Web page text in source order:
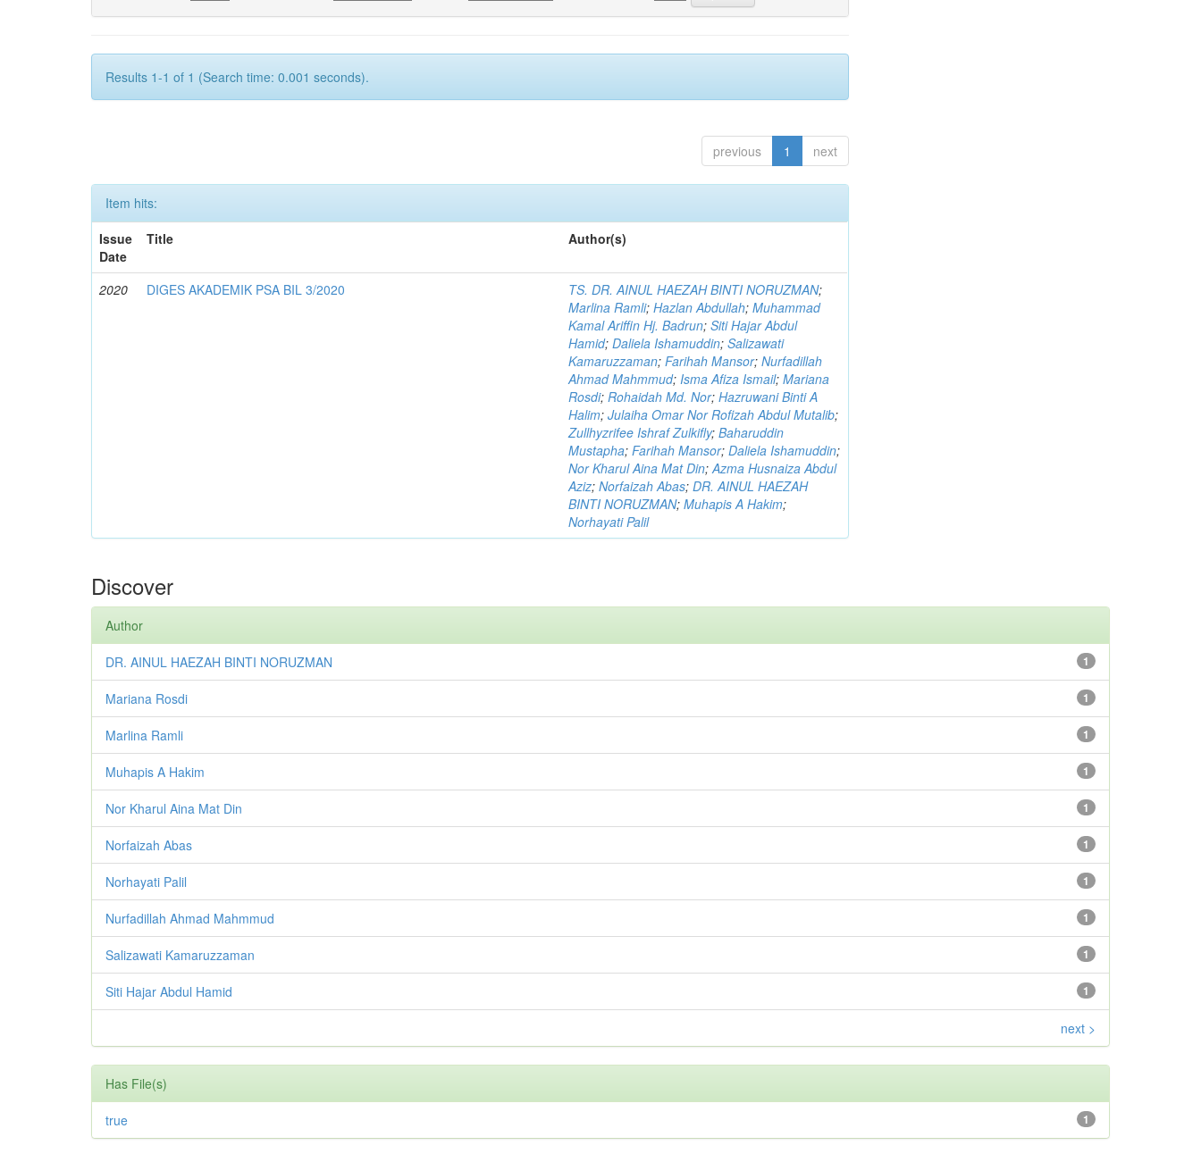
Results 1-1 of 1 (Search time: 0.001 seconds).
previous 1 next
Item hits:
Issue
Date
Title Author(s)
2020 DIGES AKADEMIK PSA BIL 3/2020 TS. DR. AINUL HAEZAH BINTI NORUZMAN;
Marlina Ramli;Hazlan Abdullah;Muhammad
Kamal Ariffin Hj. Badrun;Siti Hajar Abdul
Hamid;Daliela Ishamuddin;Salizawati
Kamaruzzaman;Farihah Mansor;Nurfadillah
Ahmad Mahmmud;Isma Afiza Ismail;Mariana
Rosdi;Rohaidah Md. Nor;Hazruwani Binti A
Halim;Julaiha Omar Nor Rofizah Abdul Mutalib;
Zullhyzrifee Ishraf Zulkifly;Baharuddin
Mustapha;Farihah Mansor;Daliela Ishamuddin;
Nor Kharul Aina Mat Din;Azma Husnaiza Abdul
Aziz;Norfaizah Abas;DR. AINUL HAEZAH
BINTI NORUZMAN;Muhapis A Hakim;
Norhayati Palil
Discover
Author
1
DR. AINUL HAEZAH BINTI NORUZMAN
1
Mariana Rosdi
1
Marlina Ramli
1
Muhapis A Hakim
1
Nor Kharul Aina Mat Din
1
Norfaizah Abas
1
Norhayati Palil
1
Nurfadillah Ahmad Mahmmud
1
Salizawati Kamaruzzaman
1
Siti Hajar Abdul Hamid
next >
Has File(s)
1
true